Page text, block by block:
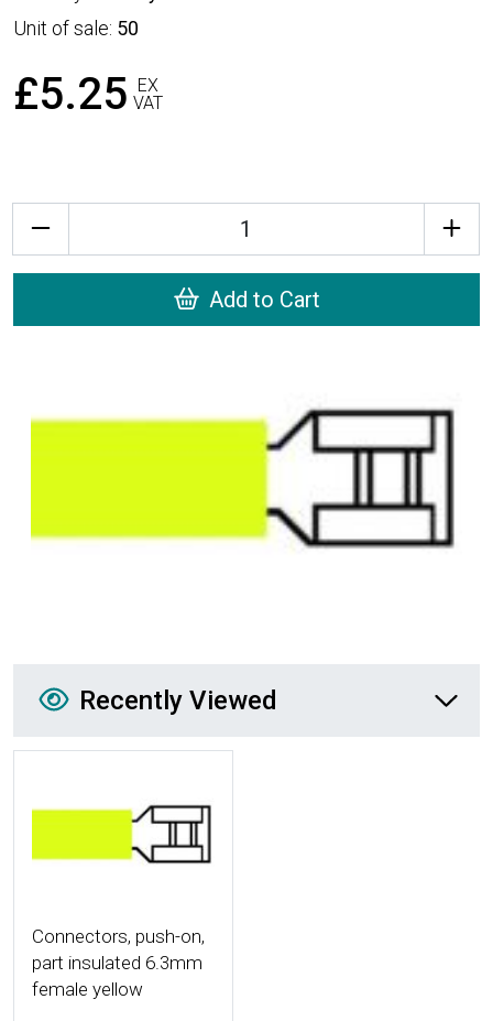
Unit of sale: 50
£5.25
EX
VAT
Add to Cart
Recently Viewed
Recently Viewed
Connectors, push-on,
part insulated 6.3mm
female yellow